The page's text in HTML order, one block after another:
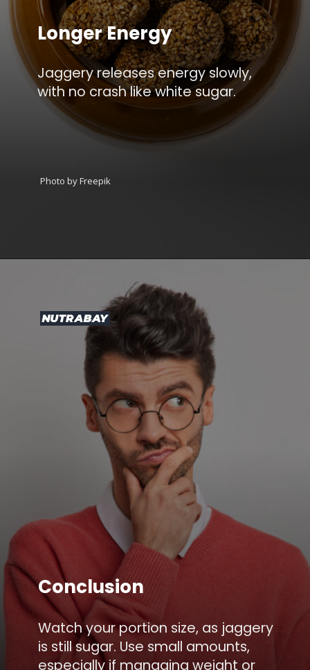
Jaggery releases energy slowly,
with no crash like white sugar.
Photo by Freepik
Longer Energy
Watch your portion size, as jaggery
is still sugar. Use small amounts,
especially if managing weight or
Conclusion